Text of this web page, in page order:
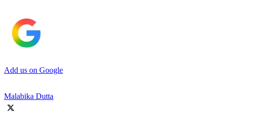
Add us on Google
Malabika Dutta